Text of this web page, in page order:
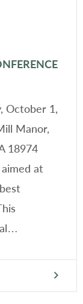
October 1,
Manor,
18974
at